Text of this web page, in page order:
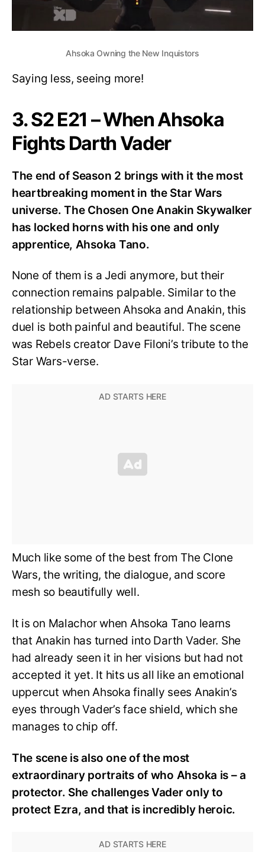
Ahsoka Owning the New Inquistors
Saying less, seeing more!
3. S2 E21 – When Ahsoka
Fights Darth Vader
The end of Season 2 brings with it the most
heartbreaking moment in the Star Wars
universe. The Chosen One Anakin Skywalker
has locked horns with his one and only
apprentice, Ahsoka Tano.
None of them is a Jedi anymore, but their
connection remains palpable. Similar to the
relationship between Ahsoka and Anakin, this
duel is both painful and beautiful. The scene
was Rebels creator Dave Filoni’s tribute to the
Star Wars-verse.
Much like some of the best from The Clone
Wars, the writing, the dialogue, and score
mesh so beautifully well.
It is on Malachor when Ahsoka Tano learns
that Anakin has turned into Darth Vader. She
had already seen it in her visions but had not
accepted it yet. It hits us all like an emotional
uppercut when Ahsoka finally sees Anakin’s
eyes through Vader’s face shield, which she
manages to chip off.
The scene is also one of the most
extraordinary portraits of who Ahsoka is – a
protector. She challenges Vader only to
protect Ezra, and that is incredibly heroic.